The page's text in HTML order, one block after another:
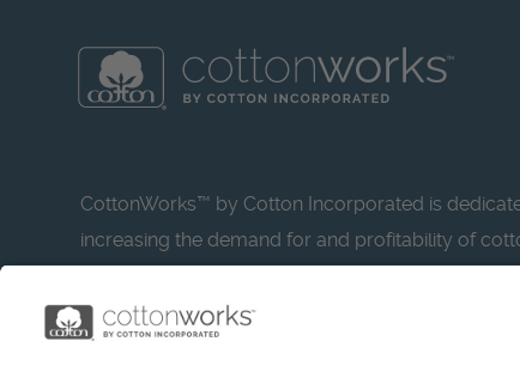
CottonWorks™ by Cotton Incorporated is
increasing the demand for and profitability of
resource for apparel and textile professionals to
what’s possible with cotton.